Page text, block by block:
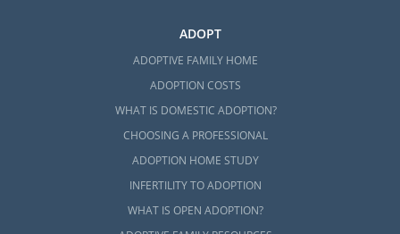
ADOPT
ADOPTIVE FAMILY HOME
ADOPTION COSTS
WHAT IS DOMESTIC ADOPTION?
CHOOSING A PROFESSIONAL
ADOPTION HOME STUDY
INFERTILITY TO ADOPTION
WHAT IS OPEN ADOPTION?